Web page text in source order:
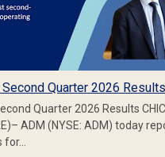
Quarter 2026 Results
Quarter 2026 Results
ADM (NYSE: ADM) today